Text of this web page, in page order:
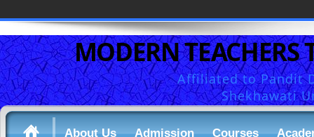
MODERN TEACHERS
Affiliated to Pandit
Shekhawati
About Us Admission Courses